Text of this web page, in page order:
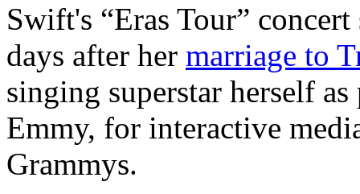
Swift's “Eras Tour”
days after her marriage to
singing superstar herself
Emmy, for interactive
Grammys.